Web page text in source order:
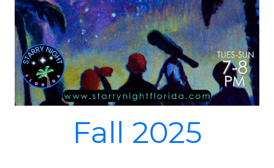
Fall 2025